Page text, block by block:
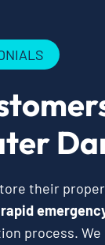
their
rapid
process.